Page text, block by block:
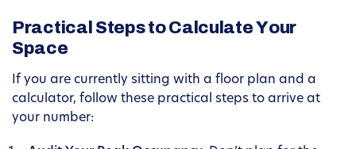
Practical Steps to Calculate Your
Space
If you are currently sitting with a floor plan and a
calculator, follow these practical steps to arrive at
your number: